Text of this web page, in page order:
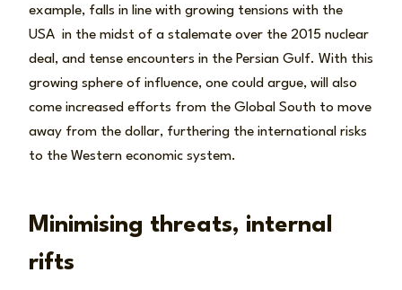
example, falls in line with growing tensions with the
USA in the midst of a stalemate over the 2015 nuclear
deal, and tense encounters in the Persian Gulf. With this
growing sphere of influence, one could argue, will also
come increased efforts from the Global South to move
away from the dollar, furthering the international risks
to the Western economic system.
Minimising threats, internal
rifts